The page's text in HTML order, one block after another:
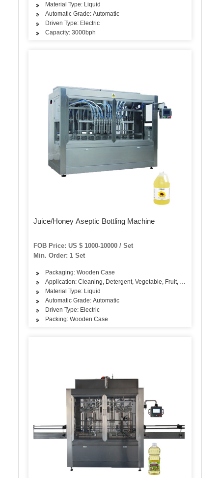
Material Type: Liquid
Automatic Grade: Automatic
Driven Type: Electric
Capacity: 3000bph
Juice/Honey Aseptic Bottling Machine
FOB Price: US $ 1000-10000 / Set
Min. Order: 1 Set
Packaging: Wooden Case
Application: Cleaning, Detergent, Vegetable, Fruit, Oil, Dairy
Material Type: Liquid
Automatic Grade: Automatic
Driven Type: Electric
Packing: Wooden Case